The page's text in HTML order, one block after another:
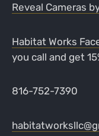
Reveal Cameras
Habitat Works
you call and get
816-752-7390